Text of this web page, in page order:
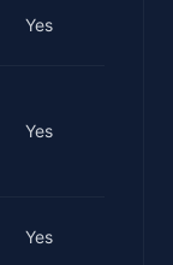
Yes
Yes
Yes